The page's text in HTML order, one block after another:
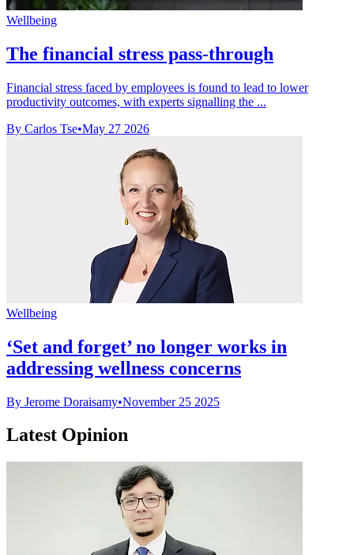
Wellbeing
The financial stress pass-through
Financial stress faced by employees is found to lead to lower
productivity outcomes, with experts signalling the ...
By Carlos Tse•May 27 2026
Wellbeing
‘Set and forget’ no longer works in
addressing wellness concerns
By Jerome Doraisamy•November 25 2025
Latest Opinion